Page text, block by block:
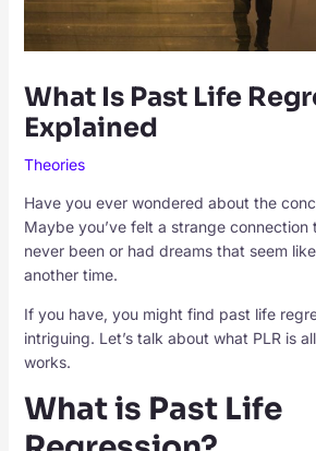
What Is Past Life
Explained
Theories
Have you ever wondered about the
Maybe you’ve felt a strange connection
never been or had dreams that seem
another time.
If you have, you might find past life
intriguing. Let’s talk about what PLR is
works.
What is Past Life